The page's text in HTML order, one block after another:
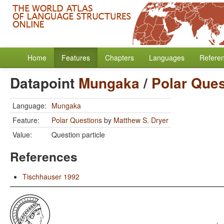
Home Features Chapters Languages
Datapoint Mungaka/ Polar
Language: Mungaka
Feature:
Polar Questions by Matthew S. Dryer
Value:
Question particle
References
Tischhauser 1992